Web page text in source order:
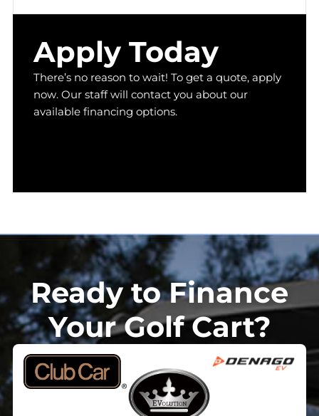
Apply Today
There’s no reason to wait! To get a quote, apply
now. Our staff will contact you about our
available financing options.
Ready to Finance
Your Golf Cart?